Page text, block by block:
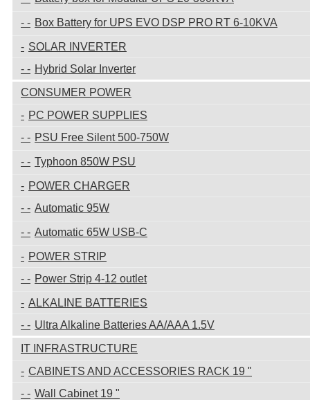
Box Battery for UPS EVO DSP PRO RT 6-10KVA
SOLAR INVERTER
Hybrid Solar Inverter
CONSUMER POWER
PC POWER SUPPLIES
PSU Free Silent 500-750W
Typhoon 850W PSU
POWER CHARGER
Automatic 95W
Automatic 65W USB-C
POWER STRIP
Power Strip 4-12 outlet
ALKALINE BATTERIES
Ultra Alkaline Batteries AA/AAA 1.5V
IT INFRASTRUCTURE
CABINETS AND ACCESSORIES RACK 19 "
Wall Cabinet 19 "